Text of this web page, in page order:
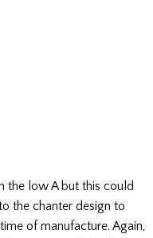
the low A but this could
the chanter design to
of manufacture. Again,